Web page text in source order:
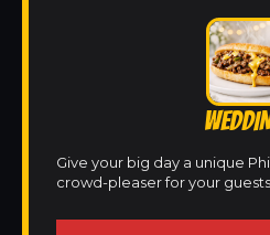
Give your big day a unique
crowd-pleaser for your guests.